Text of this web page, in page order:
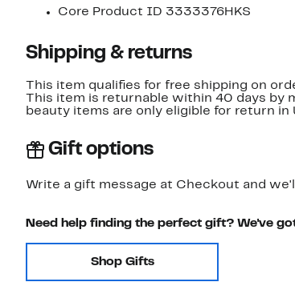
Core Product ID 3333376HKS
Shipping & returns
This item qualifies for free shipping on
This item is returnable within 40 days by
beauty items are only eligible for return in
Gift options
Write a gift message at Checkout and
Need help finding the perfect gift? We've
Shop Gifts